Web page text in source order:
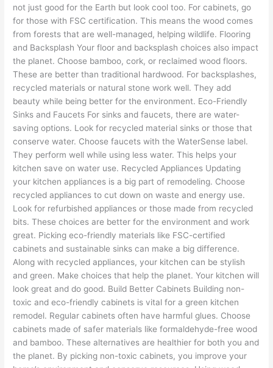
not just good for the Earth but look cool too. For cabinets, go
for those with FSC certification. This means the wood comes
from forests that are well-managed, helping wildlife. Flooring
and Backsplash Your floor and backsplash choices also impact
the planet. Choose bamboo, cork, or reclaimed wood floors.
These are better than traditional hardwood. For backsplashes,
recycled materials or natural stone work well. They add
beauty while being better for the environment. Eco-Friendly
Sinks and Faucets For sinks and faucets, there are water-
saving options. Look for recycled material sinks or those that
conserve water. Choose faucets with the WaterSense label.
They perform well while using less water. This helps your
kitchen save on water use. Recycled Appliances Updating
your kitchen appliances is a big part of remodeling. Choose
recycled appliances to cut down on waste and energy use.
Look for refurbished appliances or those made from recycled
bits. These choices are better for the environment and work
great. Picking eco-friendly materials like FSC-certified
cabinets and sustainable sinks can make a big difference.
Along with recycled appliances, your kitchen can be stylish
and green. Make choices that help the planet. Your kitchen will
look great and do good. Build Better Cabinets Building non-
toxic and eco-friendly cabinets is vital for a green kitchen
remodel. Regular cabinets often have harmful glues. Choose
cabinets made of safer materials like formaldehyde-free wood
and bamboo. These alternatives are healthier for both you and
the planet. By picking non-toxic cabinets, you improve your